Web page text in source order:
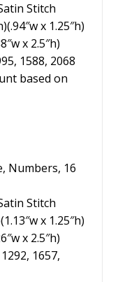
Stitch
x 1.25″h)
x 2.5″h)
1588, 2068
based on
Numbers, 16
Stitch
x 1.25″h)
x 2.5″h)
1657,